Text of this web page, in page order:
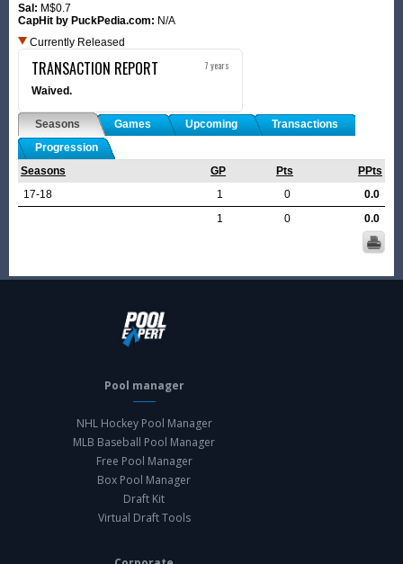
Sal: M$0.7
CapHit by PuckPedia.com: N/A
Currently Released
TRANSACTION REPORT 7 years
Waived.
Seasons Games Upcoming
Transactions
Progression
Seasons
GP Pts
PPts
17-18
1 0
0.0
1
0 0.0
Pool manager
NHL Hockey Pool Manager
MLB Baseball Pool Manager
Free Pool Manager
Box Pool Manager
Draft Kit
Virtual Draft Tools